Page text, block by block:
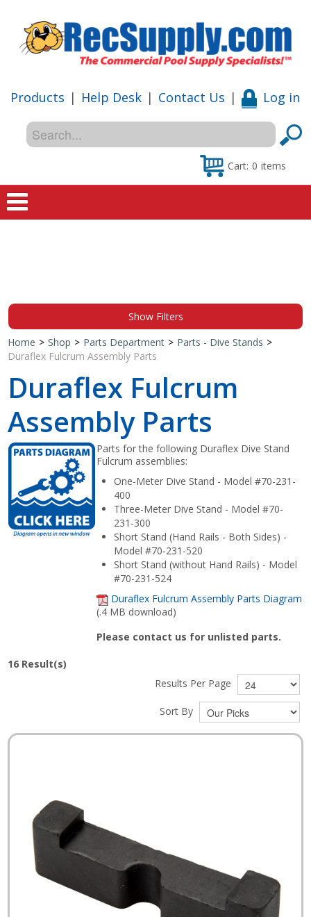
Products | Help Desk | Contact Us | Log in
Cart: 0 items
Special Offers
Shop by Brand
Show Filters
Home > Shop > Parts Department > Parts - Dive Stands >
Duraflex Fulcrum Assembly Parts
Duraflex Fulcrum
Assembly Parts
Parts for the following Duraflex Dive Stand
Fulcrum assemblies:
One-Meter Dive Stand - Model #70-231-
400
Three-Meter Dive Stand - Model #70-
231-300
Short Stand (Hand Rails - Both Sides) -
Model #70-231-520
Short Stand (without Hand Rails) - Model
#70-231-524
Duraflex Fulcrum Assembly Parts Diagram
(.4 MB download)
Please contact us for unlisted parts.
16 Result(s)
Results Per Page
Sort By